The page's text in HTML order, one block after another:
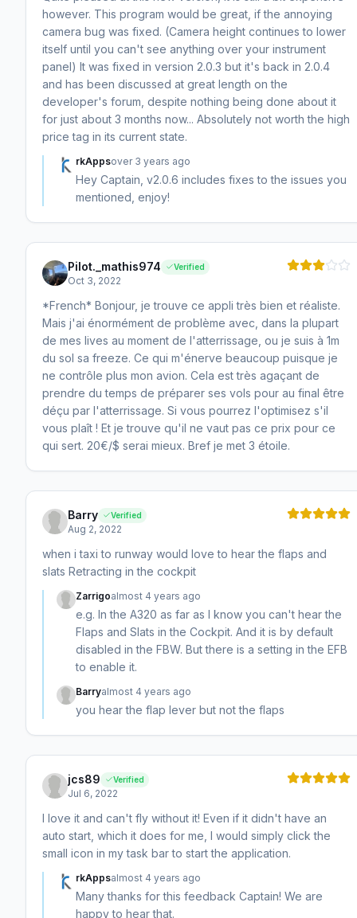
however. This program would be great, if the annoying
camera bug was fixed. (Camera height continues to lower
itself until you can't see anything over your instrument
panel) It was fixed in version 2.0.3 but it's back in 2.0.4
and has been discussed at great length on the
developer's forum, despite nothing being done about it
for just about 3 months now... Absolutely not worth the high
price tag in its current state.
rkAppsover 3 years ago
Hey Captain, v2.0.6 includes fixes to the issues you
mentioned, enjoy!
Pilot._mathis974 Verified
Oct 3, 2022
*French* Bonjour, je trouve ce appli très bien et réaliste.
Mais j'ai énormément de problème avec, dans la plupart
de mes lives au moment de l'atterrissage, ou je suis à 1m
du sol sa freeze. Ce qui m'énerve beaucoup puisque je
ne contrôle plus mon avion. Cela est très agaçant de
prendre du temps de préparer ses vols pour au final être
déçu par l'atterrissage. Si vous pourrez l'optimisez s'il
vous plaît ! Et je trouve qu'il ne vaut pas ce prix pour ce
qui sert. 20€/$ serai mieux. Bref je met 3 étoile.
Barry Verified
Aug 2, 2022
when i taxi to runway would love to hear the flaps and
slats Retracting in the cockpit
Zarrigoalmost 4 years ago
e.g. In the A320 as far as I know you can't hear the
Flaps and Slats in the Cockpit. And it is by default
disabled in the FBW. But there is a setting in the EFB
to enable it.
Barryalmost 4 years ago
you hear the flap lever but not the flaps
jcs89 Verified
Jul 6, 2022
I love it and can't fly without it! Even if it didn't have an
auto start, which it does for me, I would simply click the
small icon in my task bar to start the application.
rkAppsalmost 4 years ago
Many thanks for this feedback Captain! We are
happy to hear that.